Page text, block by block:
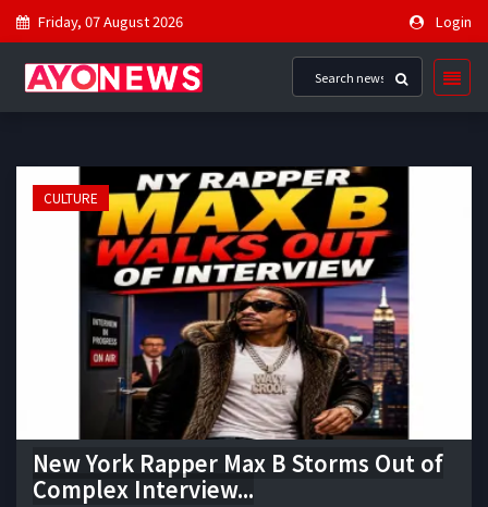
Friday, 07 August 2026 Login
CULTURE
New York Rapper Max B Storms Out of
Complex Interview...